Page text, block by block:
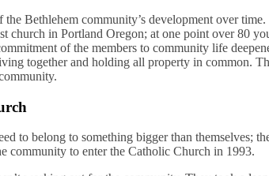
Bethlehem community’s development over
church in Portland Oregon; at one point over 80
of the members to community life
together and holding all property in common.
to belong to something bigger than themselves;
community to enter the Catholic Church in 1993.